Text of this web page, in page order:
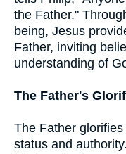
the Father."
being, Jesus
Father, inviting
understanding of
The Father's
The Father
status and